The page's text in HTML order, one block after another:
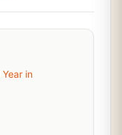
in